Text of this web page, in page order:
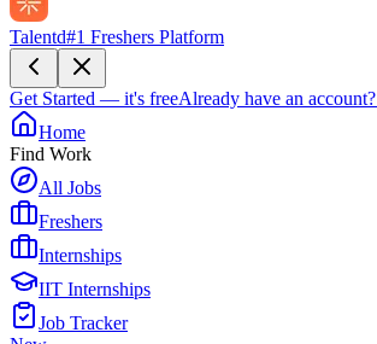
Talentd#1 Freshers Platform
Get Started — it's freeAlready have an account?
Home
Find Work
All Jobs
Freshers
Internships
IIT Internships
Job Tracker